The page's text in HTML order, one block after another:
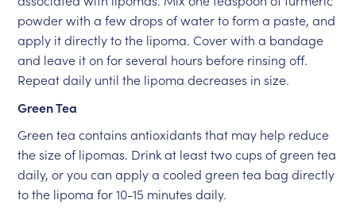
powder with a few drops of water to form a paste, and
apply it directly to the lipoma. Cover with a bandage
and leave it on for several hours before rinsing off.
Repeat daily until the lipoma decreases in size.
Green Tea
Green tea contains antioxidants that may help reduce
the size of lipomas. Drink at least two cups of green tea
daily, or you can apply a cooled green tea bag directly
to the lipoma for 10-15 minutes daily.